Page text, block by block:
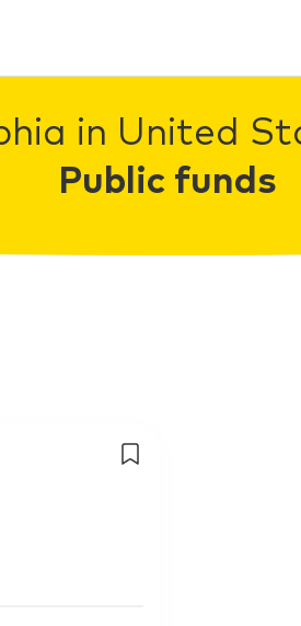
in United
Public funds